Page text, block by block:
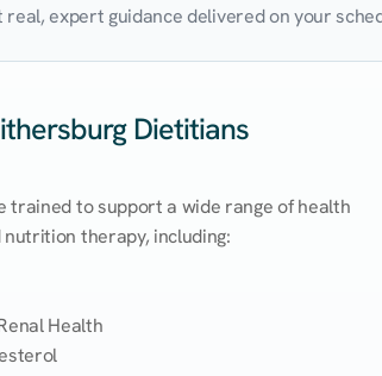
expert guidance delivered on your
Dietitians
to support a wide range of health
therapy, including:
Health